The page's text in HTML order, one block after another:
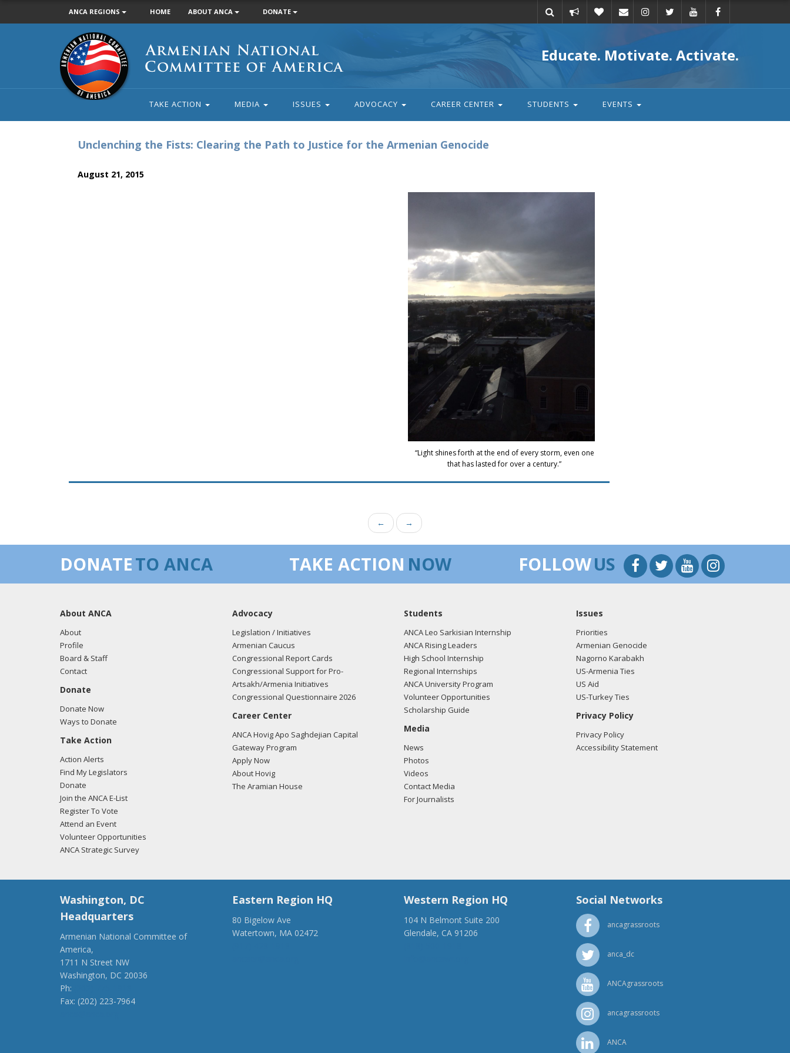
ANCA REGIONS HOME ABOUT ANCA DONATE
action
Armenian
National
Committee
of
America
Educate. Motivate. Activate.
TAKE ACTION MEDIA ISSUES ADVOCACY CAREER CENTER STUDENTS EVENTS
Unclenching the Fists: Clearing the Path to Justice for the Armenian Genocide
August 21, 2015
“Light shines forth at the end of every storm, even one
that has lasted for over a century.”
← →
DONATETO ANCA TAKE ACTION NOW FOLLOWUS
About ANCA
About
Profile
Board & Staff
Contact
Donate
Donate Now
Ways to Donate
Take Action
Action Alerts
Find My Legislators
Donate
Join the ANCA E-List
Register To Vote
Attend an Event
Volunteer Opportunities
ANCA Strategic Survey
Advocacy
Legislation / Initiatives
Armenian Caucus
Congressional Report Cards
Congressional Support for Pro-
Artsakh/Armenia Initiatives
Congressional Questionnaire 2026
Career Center
ANCA Hovig Apo Saghdejian Capital
Gateway Program
Apply Now
About Hovig
The Aramian House
Students
ANCA Leo Sarkisian Internship
ANCA Rising Leaders
High School Internship
Regional Internships
ANCA University Program
Volunteer Opportunities
Scholarship Guide
Media
News
Photos
Videos
Contact Media
For Journalists
Issues
Priorities
Armenian Genocide
Nagorno Karabakh
US-Armenia Ties
US Aid
US-Turkey Ties
Privacy Policy
Privacy Policy
Accessibility Statement
Washington, DC
Headquarters
Armenian National Committee of
America,
1711 N Street NW
Washington, DC 20036
Ph:
Fax: (202) 223-7964
Eastern Region HQ
80 Bigelow Ave
Watertown, MA 02472
Western Region HQ
104 N Belmont Suite 200
Glendale, CA 91206
Social Networks
ancagrassroots
anca_dc
ANCAgrassroots
ancagrassroots
ANCA